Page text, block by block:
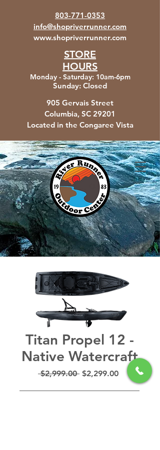
803-771-0353
info@shopriverrunner.com
www.shopriverrunner.com
STORE
HOURS
Monday - Saturday: 10am-6pm
Sunday: Closed
905 Gervais Street
Columbia, SC 29201
Located in the Congaree Vista
Titan Propel 12 -
Native Watercraft
$2,999.00 Regular
$2,299.00Sale
Price